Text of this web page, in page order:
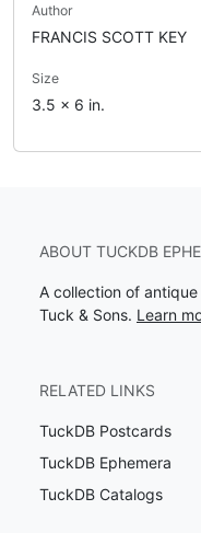
Author
FRANCIS SCOTT KEY
Size
3.5 x 6 in.
ABOUT TUCKDB
A collection of
Tuck & Sons. Learn
RELATED LINKS
TuckDB Postcards
TuckDB Ephemera
TuckDB Catalogs